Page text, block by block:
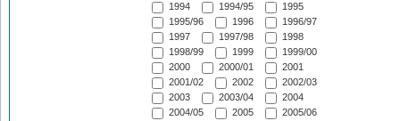
1994
1994/95
1995
1995/96
1996
1996/97
1997
1997/98
1998
1998/99
1999
1999/00
2000
2000/01
2001
2001/02
2002
2002/03
2003
2003/04
2004
2004/05
2005
2005/06